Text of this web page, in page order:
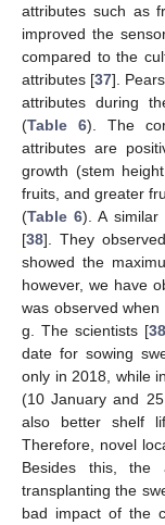
attributes such as
improved the
compared to the
attributes [37].
attributes during
(Table 6). The
attributes are
growth (stem
fruits, and greater
(Table 6). A similar
[38]. They
showed the
however, we have
was observed
g. The scientists [
date for sowing
only in 2018, while
(10 January and
also better shelf
Therefore, novel
Besides this, the
transplanting the
bad impact of the